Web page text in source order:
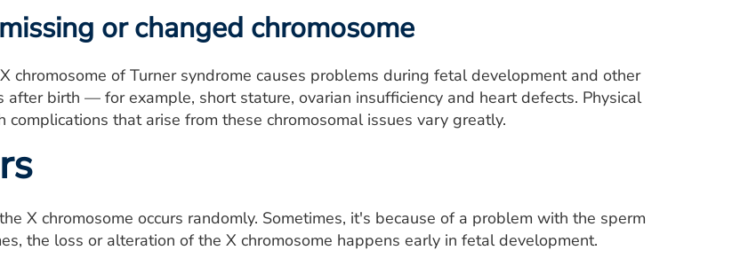
or changed chromosome
chromosome of Turner syndrome causes problems during fetal development and other
birth — for example, short stature, ovarian insufficiency and heart defects. Physical
complications that arise from these chromosomal issues vary greatly.
X chromosome occurs randomly. Sometimes, it's because of a problem with the sperm
the loss or alteration of the X chromosome happens early in fetal development.